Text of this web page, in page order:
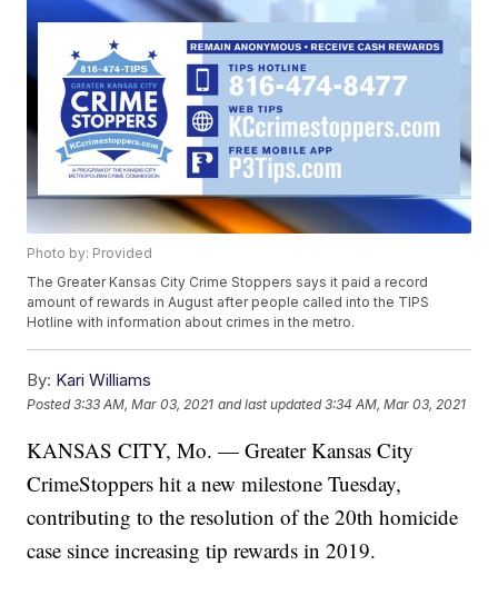
Photo by: Provided
The Greater Kansas City Crime Stoppers says it paid a record
amount of rewards in August after people called into the TIPS
Hotline with information about crimes in the metro.
By: Kari Williams
Posted3:33 AM, Mar 03, 2021 and last updated 3:34 AM, Mar 03, 2021
KANSAS CITY, Mo. — Greater Kansas City
CrimeStoppers hit a new milestone Tuesday,
contributing to the resolution of the 20th homicide
case since increasing tip rewards in 2019.